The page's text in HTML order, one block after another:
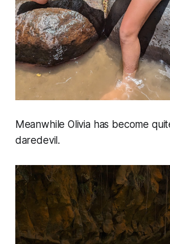
Meanwhile Olivia has become
daredevil.